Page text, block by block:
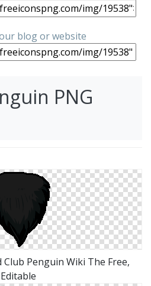
blog or website
PNG
Club Penguin Wiki The Free,
Editable